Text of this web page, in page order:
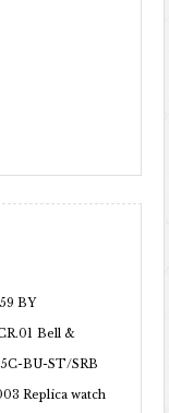
BY
Bell &
BU-ST/SRB
Replica watch